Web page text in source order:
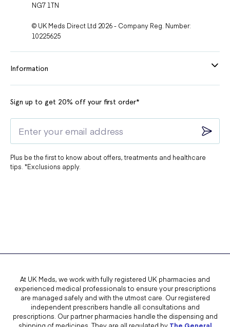
NG7 1TN
© UK Meds Direct Ltd 2026 - Company Reg. Number:
10225625
Information
Sign up to get 20% off your first order*
Plus be the first to know about offers, treatments and healthcare
tips. *Exclusions apply.
At UK Meds, we work with fully registered UK pharmacies and
experienced medical professionals to ensure your prescriptions
are managed safely and with the utmost care. Our registered
independent prescribers handle all consultations and
prescriptions. Our partner pharmacies handle the dispensing and
shipping of medicines. They are all regulated by The General